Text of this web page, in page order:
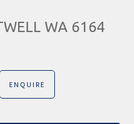
WA 6164
ENQUIRE